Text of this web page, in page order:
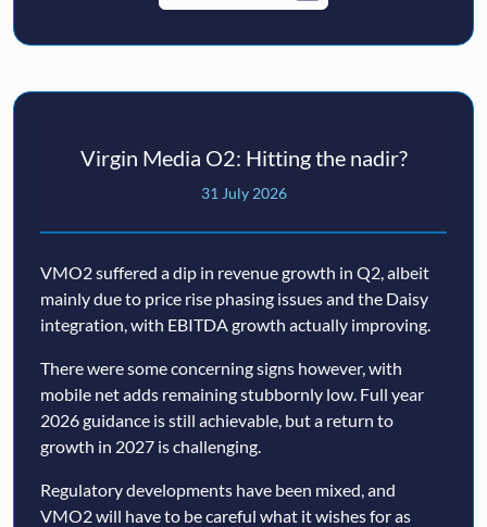
Virgin Media O2: Hitting the nadir?
31 July 2026
VMO2 suffered a dip in revenue growth in Q2, albeit
mainly due to price rise phasing issues and the Daisy
integration, with EBITDA growth actually improving.
There were some concerning signs however, with
mobile net adds remaining stubbornly low. Full year
2026 guidance is still achievable, but a return to
growth in 2027 is challenging.
Regulatory developments have been mixed, and
VMO2 will have to be careful what it wishes for as